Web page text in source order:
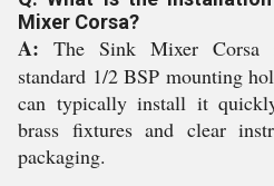
Mixer Corsa?
A: The Sink Mixer Corsa
standard 1/2 BSP mounting
can typically install it
brass fixtures and clear
packaging.